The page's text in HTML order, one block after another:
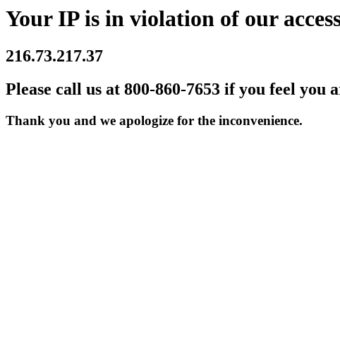
Your IP is in violation of our
216.73.217.37
Please call us at 800-860-7653 if you feel you
Thank you and we apologize for the inconvenience.